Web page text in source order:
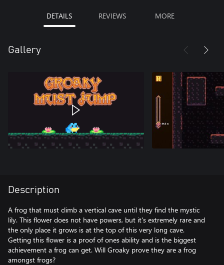
DETAILS REVIEWS MORE
Gallery
Description
A frog that must climb a vertical cave until they find the mystic
lily. This flower does not have powers, but it's extremely rare and
the only place it grows is at the top of this very long cave.
Getting this flower is a proof of ones ability and is the biggest
achievement a frog can get. Will Groaky prove they are a frog
amongst frogs?